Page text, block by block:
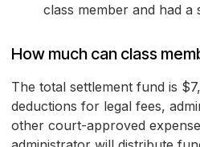
class member and had a
How much can class
The total settlement fund is
deductions for legal fees,
other court-approved